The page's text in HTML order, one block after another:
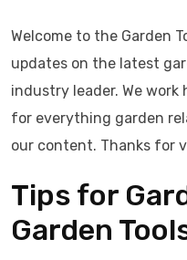
Welcome to the Garden
updates on the latest
industry leader. We
for everything garden
our content. Thanks for
Tips for
Garden